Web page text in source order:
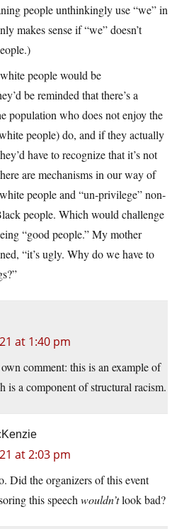
people unthinkingly use “we” in
makes sense if “we” doesn’t
people would be
be reminded that there’s a
population who does not enjoy the
people) do, and if they actually
have to recognize that it’s not
are mechanisms in our way of
people and “un-privilege” non-
people. Which would challenge
“good people.” My mother
“it’s ugly. Why do we have to
at 1:40 pm
comment: this is an example of
a component of structural racism.
at 2:03 pm
Did the organizers of this event
this speech wouldn’tlook bad?